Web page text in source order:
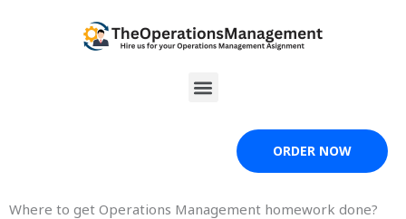
Menu
ORDER NOW
Where to get Operations Management homework done?